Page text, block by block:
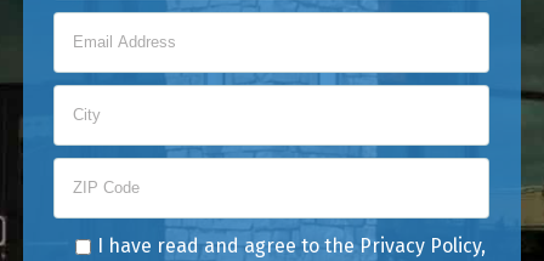
I have read and agree to the Privacy Policy,